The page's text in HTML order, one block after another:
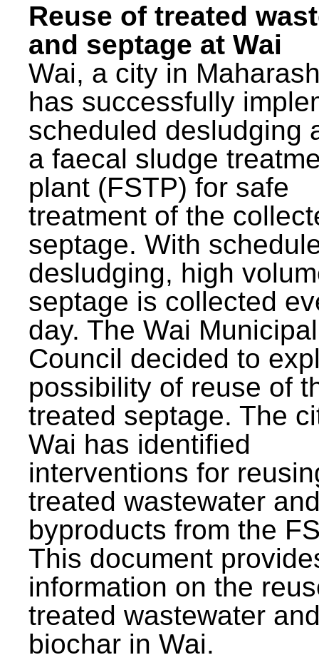
Reuse of treated
and septage at Wai
Wai, a city in
has successfully
scheduled desludging
a faecal sludge
plant (FSTP) for safe
treatment of the
septage. With
desludging, high
septage is collected
day. The Wai Municipal
Council decided to
possibility of reuse of
treated septage. The
Wai has identified
interventions for
treated wastewater
byproducts from the
This document
information on the
treated wastewater
biochar in Wai.